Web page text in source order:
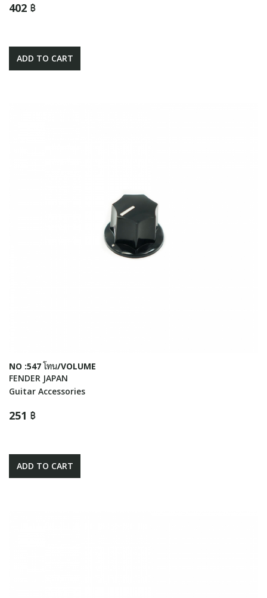
402 ฿
ADD TO CART
NO :547 โทน/VOLUME
FENDER JAPAN
Guitar Accessories
251 ฿
ADD TO CART